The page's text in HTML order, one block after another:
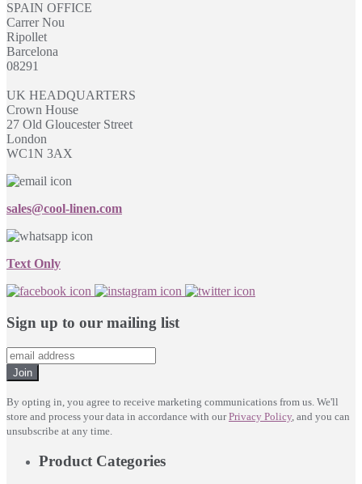
SPAIN OFFICE
Carrer Nou
Ripollet
Barcelona
08291
UK HEADQUARTERS
Crown House
27 Old Gloucester Street
London
WC1N 3AX
sales@cool-linen.com
Text Only
Sign up to our mailing list
Join
By opting in, you agree to receive marketing communications from us. We'll
store and process your data in accordance with ourPrivacy Policy, and you can
unsubscribe at any time.
Product Categories